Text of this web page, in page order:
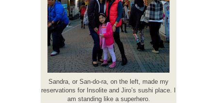
Sandra, or San-do-ra, on the left, made my
reservations for Insolite and Jiro’s sushi place. I
am standing like a superhero.